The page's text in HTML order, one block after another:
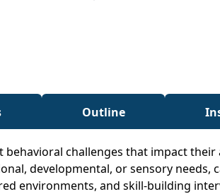
Outline
challenges that impact
developmental, or sensory
environments, and skill-building